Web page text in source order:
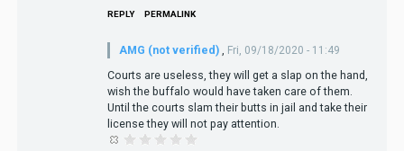
REPLY PERMALINK
AMG (not verified) Fri, 09/18/2020 - 11:49
Courts are useless, they will get a slap on the hand,
wish the buffalo would have taken care of them.
Until the courts slam their butts in jail and take their
license they will not pay attention.